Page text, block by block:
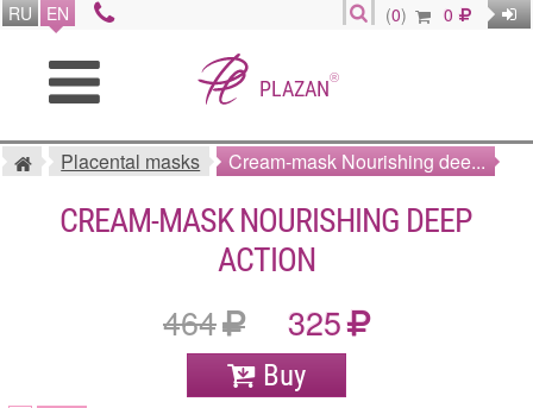
RU EN (0) 0
PLAZAN®
Placental masks Cream-mask Nourishing dee...
CREAM-MASK NOURISHING DEEP
ACTION
464 325
Buy